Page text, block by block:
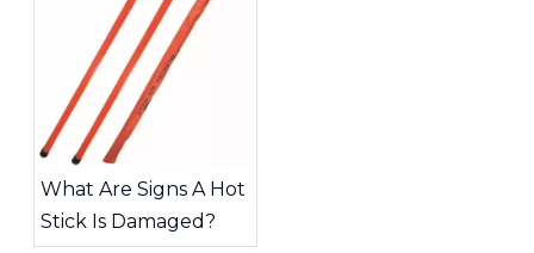
What Are Signs A Hot
Stick Is Damaged?